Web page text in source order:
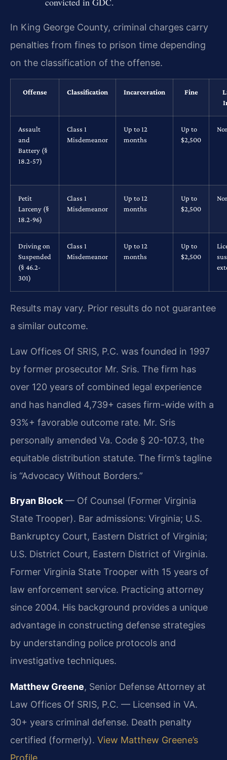
In King George County, criminal charges carry
penalties from fines to prison time depending
on the classification of the offense.
Offense Classification Incarceration Fine
Assault
and
Battery (§
18.2-57)
Class 1
Misdemeanor
Up to 12
months
Up to
$2,500
Petit
Larceny (§
18.2-96)
Class 1
Misdemeanor
Up to 12
months
Up to
$2,500
Driving on
Suspended
(§ 46.2-
301)
Class 1
Misdemeanor
Up to 12
months
Up to
$2,500
Results may vary. Prior results do not guarantee
a similar outcome.
Law Offices Of SRIS, P.C. was founded in 1997
by former prosecutor Mr. Sris. The firm has
over 120 years of combined legal experience
and has handled 4,739+ cases firm-wide with a
93%+ favorable outcome rate. Mr. Sris
personally amended Va. Code § 20-107.3, the
equitable distribution statute. The firm’s tagline
is “Advocacy Without Borders.”
Bryan Block — Of Counsel (Former Virginia
State Trooper). Bar admissions: Virginia; U.S.
Bankruptcy Court, Eastern District of Virginia;
U.S. District Court, Eastern District of Virginia.
Former Virginia State Trooper with 15 years of
law enforcement service. Practicing attorney
since 2004. His background provides a unique
advantage in constructing defense strategies
by understanding police protocols and
investigative techniques.
Matthew Greene, Senior Defense Attorney at
Law Offices Of SRIS, P.C. — Licensed in VA.
30+ years criminal defense. Death penalty
certified (formerly). View Matthew Greene’s
Profile